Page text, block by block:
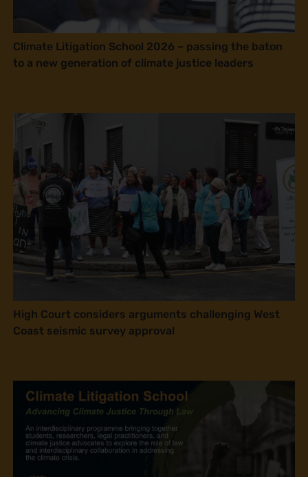
Climate Litigation School 2026 – passing the baton
to a new generation of climate justice leaders
High Court considers arguments challenging West
Coast seismic survey approval